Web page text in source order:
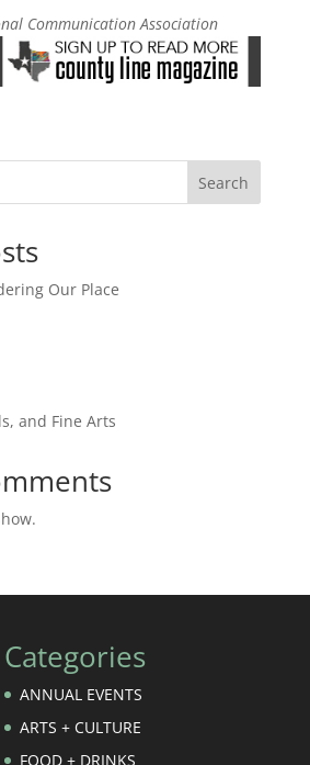
Communication Association
Search
Our Place
and Fine Arts
Categories
ANNUAL EVENTS
ARTS + CULTURE
FOOD + DRINKS